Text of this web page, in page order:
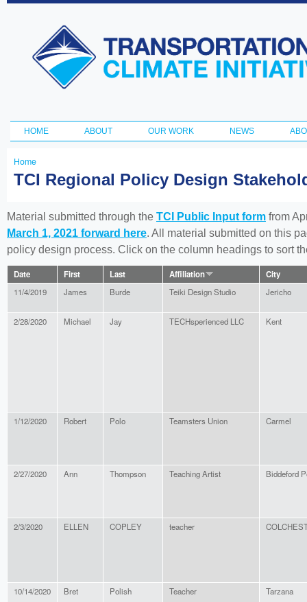
Transportation
and Climate
Initiative
Main menu
HOME ABOUT OUR WORK NEWS
You
here
Home
TCI Regional Policy Design
Material submitted through the TCI Public Input form from
March 1, 2021 forward here. All material submitted on this
policy design process. Click on the column headings to sort
Date First Last Affiliation City
11/4/2019 James Burde Teiki Design Studio Jericho
2/28/2020 Michael Jay TECHsperienced LLC Kent
1/12/2020 Robert Polo Teamsters Union Carmel
2/27/2020 Ann Thompson Teaching Artist Biddeford
2/3/2020 ELLEN COPLEY teacher
10/14/2020 Bret Polish Teacher Tarzana